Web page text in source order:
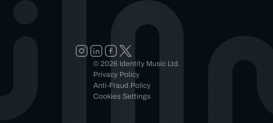
© 2026 Identity Music Ltd.
Privacy Policy
Anti-Fraud Policy
Cookies Settings